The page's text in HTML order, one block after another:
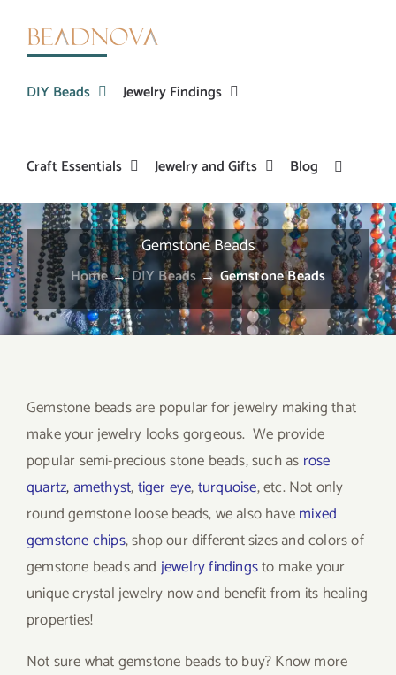
DIY Beads Jewelry Findings
Craft Essentials Jewelry and Gifts Blog
Gemstone Beads
Home→ DIY Beads→Gemstone Beads
Gemstone beads are popular for jewelry making that
make your jewelry looks gorgeous. We provide
popular semi-precious stone beads, such as rose
quartz, amethyst,tiger eye,turquoise, etc. Not only
round gemstone loose beads, we also havemixed
gemstone chips, shop our different sizes and colors of
gemstone beads and jewelry findingsto make your
unique crystal jewelry now and benefit from its healing
properties!
Not sure what gemstone beads to buy? Know more